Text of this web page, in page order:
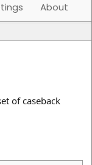
About
of caseback